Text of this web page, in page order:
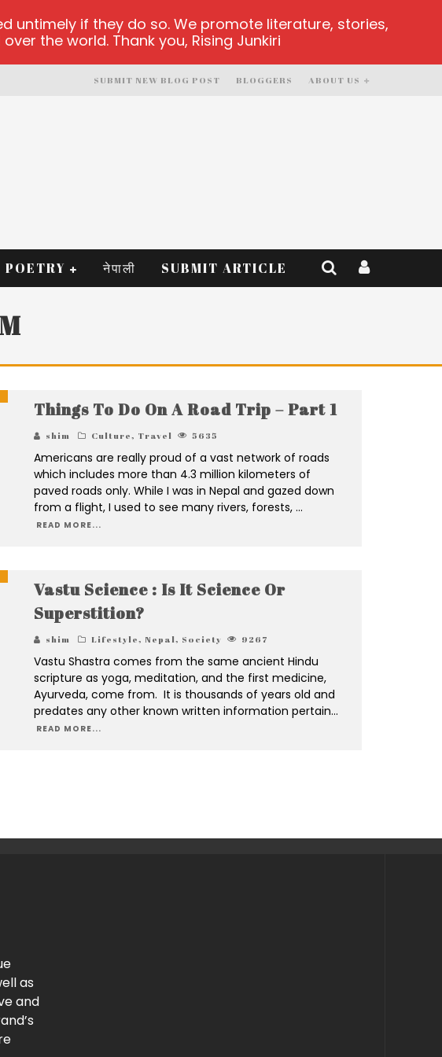
ABOUT US
BLOGGERS
SUBMIT NEW BLOG POST
POETRY नेपाली SUBMIT ARTICLE
Things To Do On A Road Trip – Part 1
shim Culture, Travel 5635
Americans are really proud of a vast network of roads
which includes more than 4.3 million kilometers of
paved roads only. While I was in Nepal and gazed down
from a flight, I used to see many rivers, forests, ...
READ MORE...
Vastu Science : Is It Science Or
Superstition?
shim Lifestyle, Nepal, Society 9267
Vastu Shastra comes from the same ancient Hindu
scripture as yoga, meditation, and the first medicine,
Ayurveda, come from. It is thousands of years old and
predates any other known written information pertain...
READ MORE...
as
and
untimely if they do so. We promote literature, stories,
the world. Thank you, Rising Junkiri